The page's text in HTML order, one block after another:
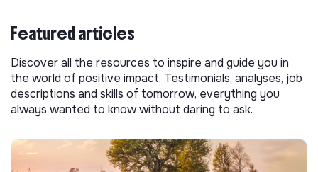
Featured articles
Discover all the resources to inspire and guide you in
the world of positive impact. Testimonials, analyses, job
descriptions and skills of tomorrow, everything you
always wanted to know without daring to ask.